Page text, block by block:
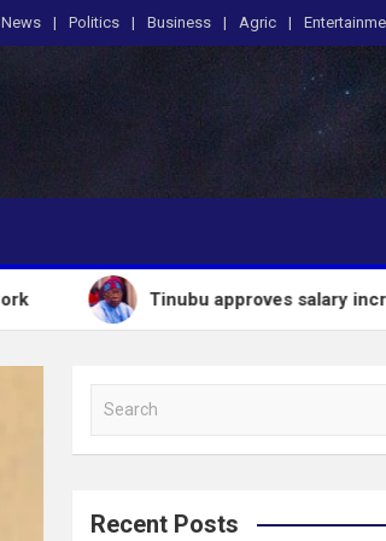
News Politics Business Agric
Tinubu approves salary increases for
a
c
Recent Posts